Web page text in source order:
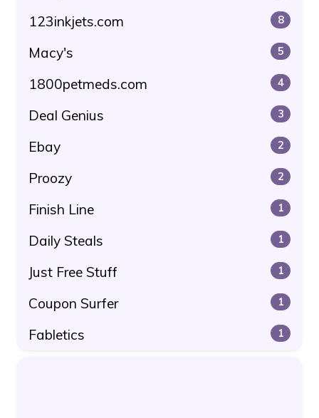
123inkjets.com 8
Macy's 5
1800petmeds.com 4
Deal Genius 3
Ebay 2
Proozy 2
Finish Line 1
Daily Steals 1
Just Free Stuff 1
Coupon Surfer 1
Fabletics 1